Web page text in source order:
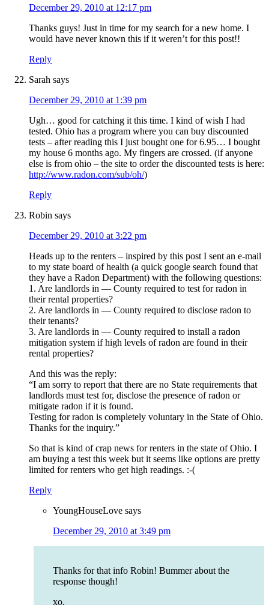
December 29, 2010 at 12:17 pm
Thanks guys! Just in time for my search for a new home. I
would have never known this if it weren’t for this post!!
Reply
Sarah says
December 29, 2010 at 1:39 pm
Ugh… good for catching it this time. I kind of wish I had
tested. Ohio has a program where you can buy discounted
tests – after reading this I just bought one for 6.95… I bought
my house 6 months ago. My fingers are crossed. (if anyone
else is from ohio – the site to order the discounted tests is here:
http://www.radon.com/sub/oh/)
Reply
Robin says
December 29, 2010 at 3:22 pm
Heads up to the renters – inspired by this post I sent an e-mail
to my state board of health (a quick google search found that
they have a Radon Department) with the following questions:
1. Are landlords in — County required to test for radon in
their rental properties?
2. Are landlords in — County required to disclose radon to
their tenants?
3. Are landlords in — County required to install a radon
mitigation system if high levels of radon are found in their
rental properties?
And this was the reply:
“I am sorry to report that there are no State requirements that
landlords must test for, disclose the presence of radon or
mitigate radon if it is found.
Testing for radon is completely voluntary in the State of Ohio.
Thanks for the inquiry.”
So that is kind of crap news for renters in the state of Ohio. I
am buying a test this week but it seems like options are pretty
limited for renters who get high readings. :-(
Reply
YoungHouseLove says
December 29, 2010 at 3:49 pm
Thanks for that info Robin! Bummer about the
response though!
xo,